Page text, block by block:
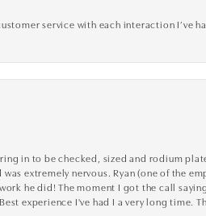
service with each interaction I’ve
in to be checked, sized and rodium
extremely nervous. Ryan (one of the
he did! The moment I got the call
experience I've had I a very long time.